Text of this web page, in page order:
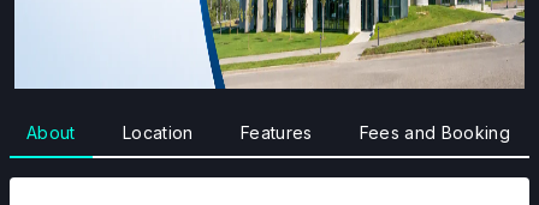
About Location Features Fees and Booking